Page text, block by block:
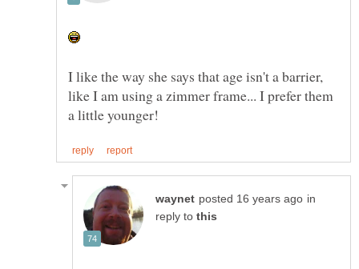
I like the way she says that age isn't a barrier,
like I am using a zimmer frame... I prefer them
in
reply to